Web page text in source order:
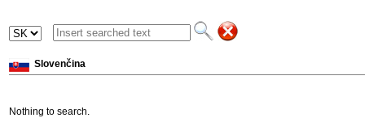
Slovenčina
Nothing to search.